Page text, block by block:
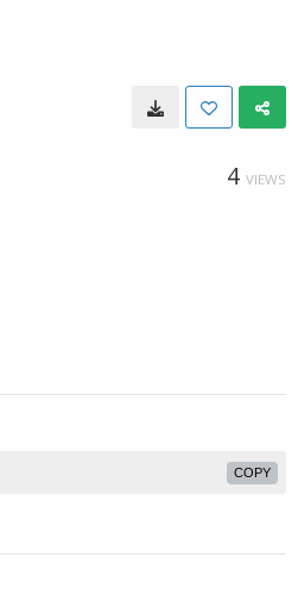
4 VIEWS
COPY